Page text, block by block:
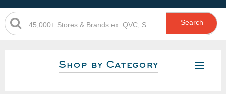
Search
Shop by Category